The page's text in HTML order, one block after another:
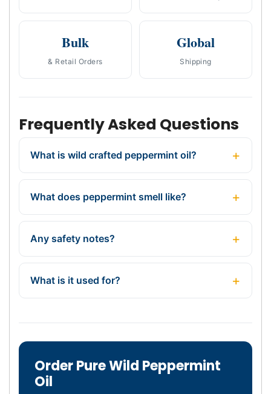
Bulk
& Retail Orders
Global
Shipping
Frequently Asked Questions
What is wild crafted peppermint oil?
What does peppermint smell like?
Any safety notes?
What is it used for?
Order Pure Wild Peppermint
Oil